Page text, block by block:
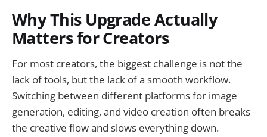
Why This Upgrade Actually
Matters for Creators
For most creators, the biggest challenge is not the
lack of tools, but the lack of a smooth workflow.
Switching between different platforms for image
generation, editing, and video creation often breaks
the creative flow and slows everything down.